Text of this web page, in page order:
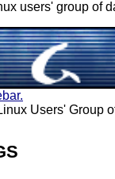
users' group of
Users' Group